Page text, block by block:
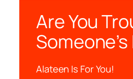
Are You
Alateen Is For You!